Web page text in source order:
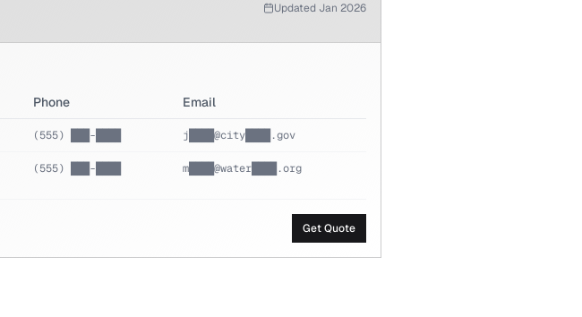
Updated Jan 2026
Phone Email
(555) ███-████ j████@city████.gov
(555) ███-████ m████@water████.org
Get Quote